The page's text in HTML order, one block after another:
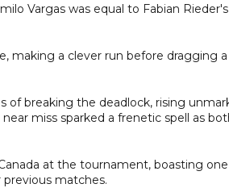
Vargas was equal to Fabian
making a clever run before dragging
of breaking the deadlock, rising
miss sparked a frenetic spell as
at the tournament, boasting
matches.